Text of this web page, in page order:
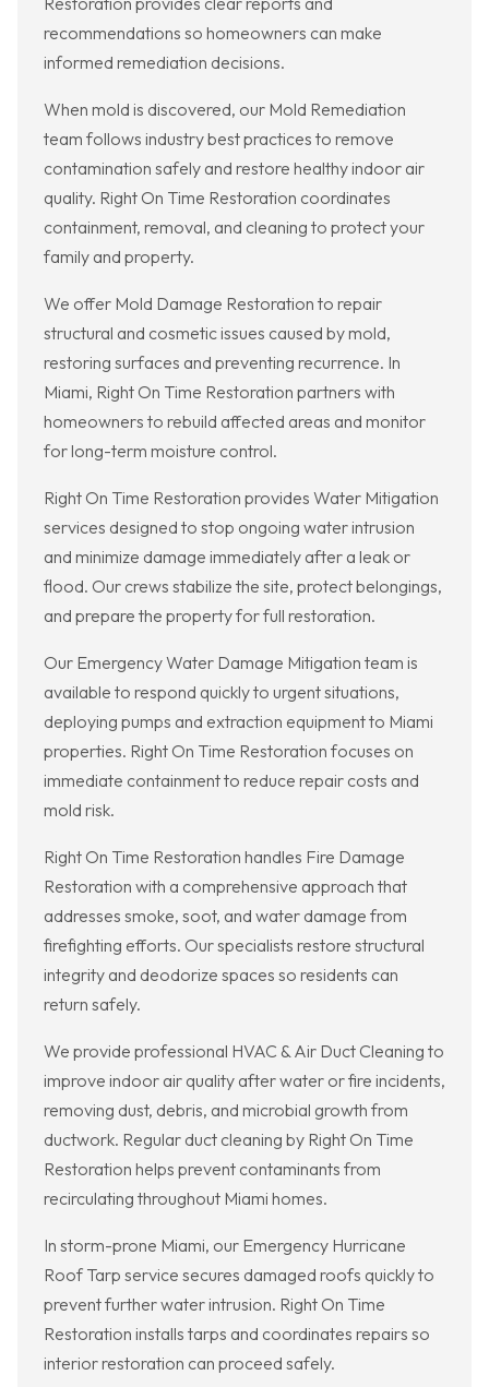
recommendations so homeowners can make
informed remediation decisions.
When mold is discovered, our Mold Remediation
team follows industry best practices to remove
contamination safely and restore healthy indoor air
quality. Right On Time Restoration coordinates
containment, removal, and cleaning to protect your
family and property.
We offer Mold Damage Restoration to repair
structural and cosmetic issues caused by mold,
restoring surfaces and preventing recurrence. In
Miami, Right On Time Restoration partners with
homeowners to rebuild affected areas and monitor
for long-term moisture control.
Right On Time Restoration provides Water Mitigation
services designed to stop ongoing water intrusion
and minimize damage immediately after a leak or
flood. Our crews stabilize the site, protect belongings,
and prepare the property for full restoration.
Our Emergency Water Damage Mitigation team is
available to respond quickly to urgent situations,
deploying pumps and extraction equipment to Miami
properties. Right On Time Restoration focuses on
immediate containment to reduce repair costs and
mold risk.
Right On Time Restoration handles Fire Damage
Restoration with a comprehensive approach that
addresses smoke, soot, and water damage from
firefighting efforts. Our specialists restore structural
integrity and deodorize spaces so residents can
return safely.
We provide professional HVAC & Air Duct Cleaning to
improve indoor air quality after water or fire incidents,
removing dust, debris, and microbial growth from
ductwork. Regular duct cleaning by Right On Time
Restoration helps prevent contaminants from
recirculating throughout Miami homes.
In storm-prone Miami, our Emergency Hurricane
Roof Tarp service secures damaged roofs quickly to
prevent further water intrusion. Right On Time
Restoration installs tarps and coordinates repairs so
interior restoration can proceed safely.